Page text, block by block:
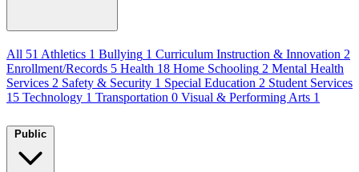
All 51 Athletics 1 Bullying 1 Curriculum Instruction & Innovation 2
Enrollment/Records 5 Health 18 Home Schooling 2 Mental Health
Services 2 Safety & Security 1 Special Education 2 Student Services
15 Technology 1 Transportation 0 Visual & Performing Arts 1
Public